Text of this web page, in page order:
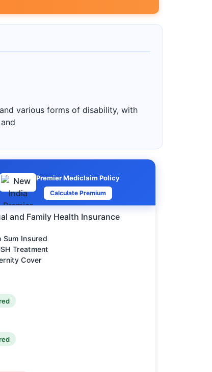
various forms of disability, with
Premier Mediclaim Policy
Calculate Premium
and Family Health Insurance
Sum Insured
Treatment
Cover